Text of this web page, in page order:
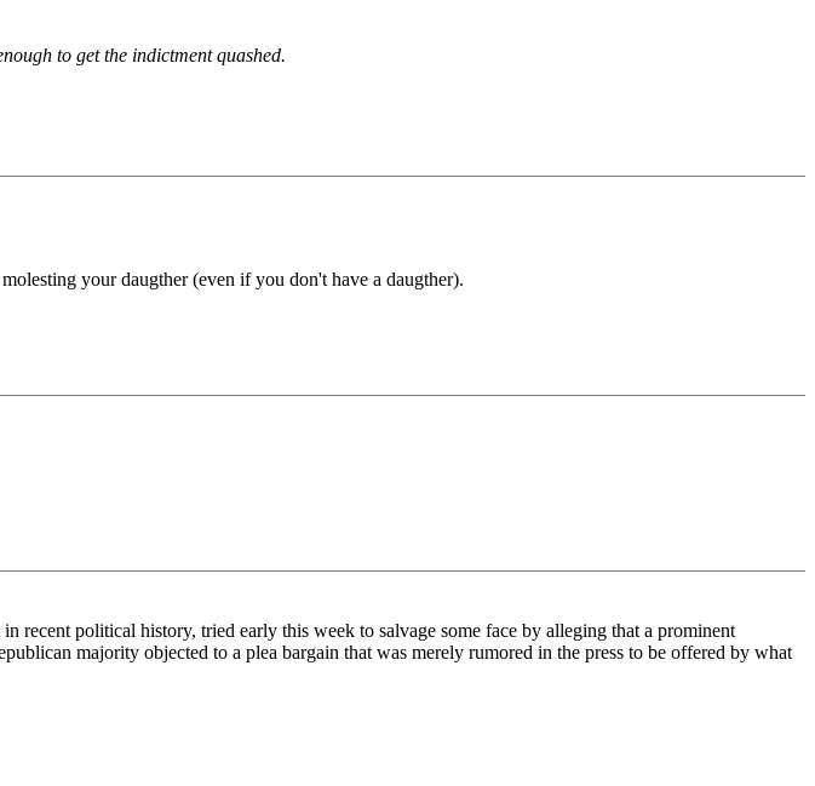
to get the indictment quashed.
your daugther (even if you don't have a daugther).
recent political history, tried early this week to salvage some face by alleging that a prominent
majority objected to a plea bargain that was merely rumored in the press to be offered by what